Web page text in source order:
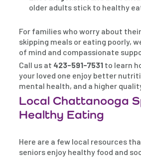
older adults stick to healthy
For families who worry about
skipping meals or eating poorly,
of mind and compassionate
Call us at 423-591-7531 to learn
your loved one enjoy better
mental health, and a higher
Local Chattanooga
Healthy Eating
Here are a few local resources
seniors enjoy healthy food and